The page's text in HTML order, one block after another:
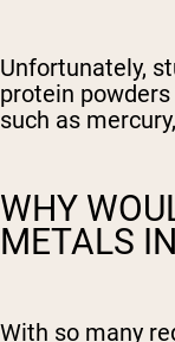
Unfortunately,
protein
such as
WHY
METALS
With so many